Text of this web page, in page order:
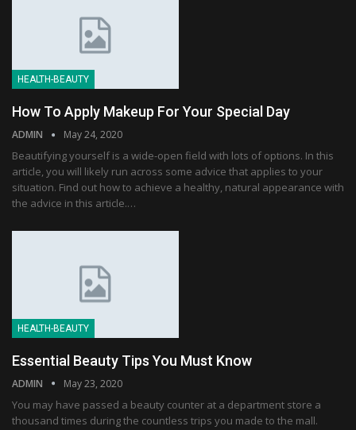
HEALTH-BEAUTY
How To Apply Makeup For Your Special Day
ADMIN May 24, 2020
Beautifying yourself is a wide-open field with lots of options. In this
article, you will likely run across some advice that applies to your
situation. Find out how to achieve a healthy, natural appearance with
the advice in this article.…
HEALTH-BEAUTY
Essential Beauty Tips You Must Know
ADMIN May 23, 2020
You may have passed a beauty counter at a department store a
thousand times during the countless trips you made to the mall.